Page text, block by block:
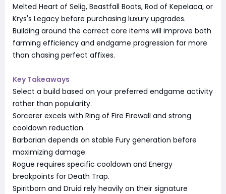
Melted Heart of Selig, Beastfall Boots, Rod of Kepelaca, or
Krys's Legacy before purchasing luxury upgrades.
Building around the correct core items will improve both
farming efficiency and endgame progression far more
than chasing perfect affixes.
Key Takeaways
Select a build based on your preferred endgame activity
rather than popularity.
Sorcerer excels with Ring of Fire Firewall and strong
cooldown reduction.
Barbarian depends on stable Fury generation before
maximizing damage.
Rogue requires specific cooldown and Energy
breakpoints for Death Trap.
Spiritborn and Druid rely heavily on their signature